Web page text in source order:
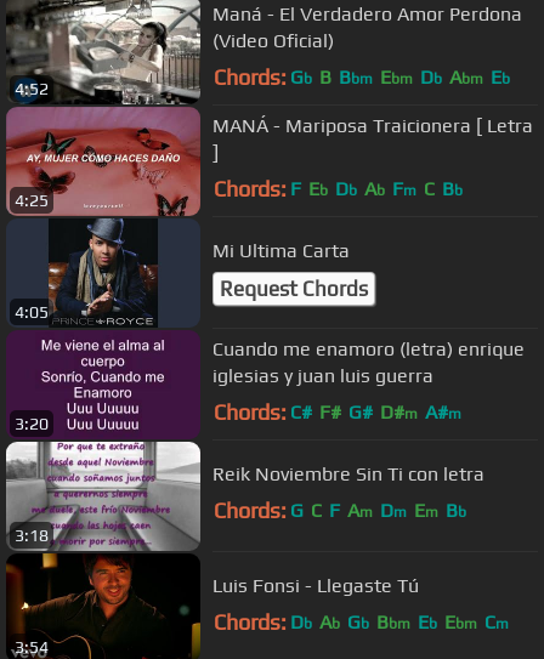
4:52
Maná - El Verdadero Amor Perdona
(Video Oficial)
Chords: Gb B Bbm Ebm Db Abm Eb
4:25
MANÁ - Mariposa Traicionera [ Letra
]
Chords: F Eb Db Ab Fm C Bb
4:05
Mi Ultima Carta
Request Chords
3:20
Cuando me enamoro (letra) enrique
iglesias y juan luis guerra
Chords: C# F# G# D#m A#m
3:18
Reik Noviembre Sin Ti con letra
Chords: G C F Am Dm Em Bb
3:54
Luis Fonsi - Llegaste Tú
Chords: Db Ab Gb Bbm Eb Ebm Cm